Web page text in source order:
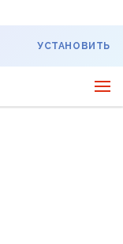
УСТАНОВИТЬ